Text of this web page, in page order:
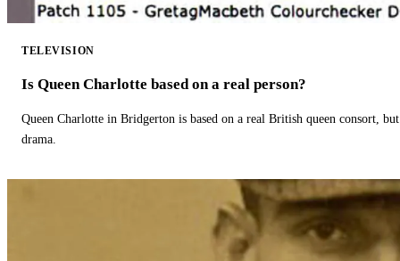
TELEVISION
Is Queen Charlotte based on a real person?
Queen Charlotte in Bridgerton is based on a real British queen consort,
drama.